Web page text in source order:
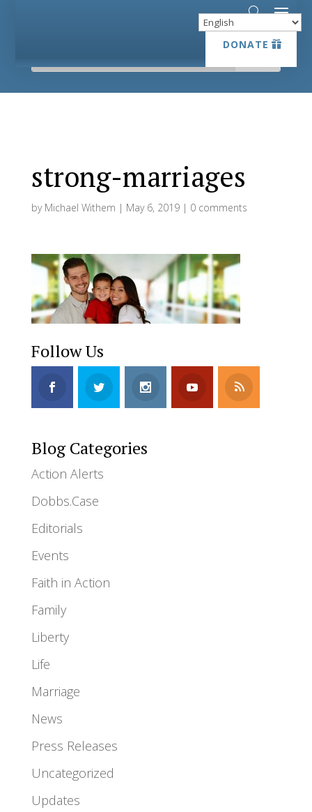
DONATE
DONATE
strong-marriages
by Michael Withem | May 6, 2019| 0 comments
Follow Us
Blog Categories
Action Alerts
Dobbs.Case
Editorials
Events
Faith in Action
Family
Liberty
Life
Marriage
News
Press Releases
Uncategorized
Updates